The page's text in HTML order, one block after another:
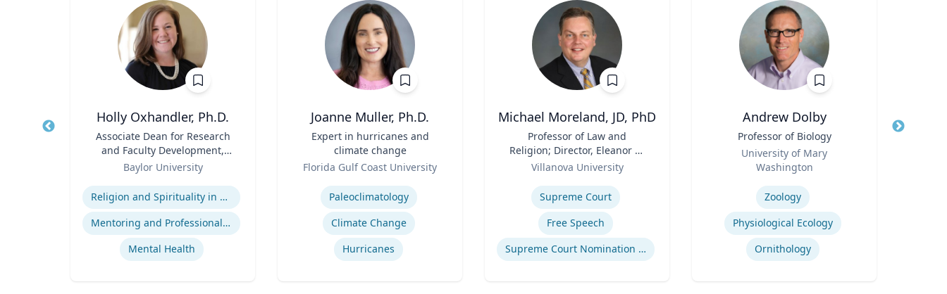
FACR Holly Oxhandler, Ph.D.
Associate Dean for Research
and Faculty Development,
Associate Professor, Diana R.
Garland School of Social
Work
Baylor University
Expertise
Religion and Spirituality in Clinical Practice
Mentoring and Professional Development
Mental Health
Joanne Muller, Ph.D.
Expert in hurricanes and
climate change
Florida Gulf Coast University
Paleoclimatology
Climate Change
Hurricanes
Michael Moreland, JD, PhD
Professor of Law and
Religion; Director, Eleanor H.
McCullen Center for Law,
Religion and Public Policy |
Charles Widger School of
Law
Villanova University
Supreme Court
Free Speech
Supreme Court Nomination Process
Andrew Dolby
Professor of Biology
University of Mary
Washington
Zoology
Physiological Ecology
Ornithology
Title